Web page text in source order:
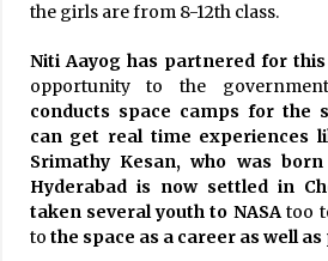
the girls are from 8-12th class.
Niti Aayog has partnered for
opportunity to the
conducts space camps for the
can get real time experiences
Srimathy Kesan, who was
Hyderabad is now settled in
taken several youth to NASAtoo
to the space as a career as well as